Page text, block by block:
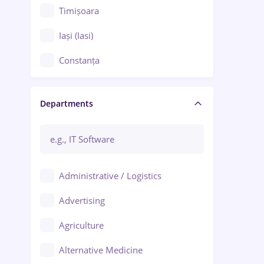
Timișoara
Iași (Iasi)
Constanța
Brașov
Bacău
Ploiești
Departments
Administrative / Logistics
Advertising
Agriculture
Alternative Medicine